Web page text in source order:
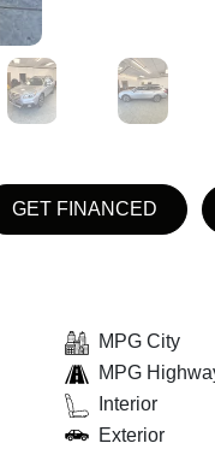
GET FINANCED
MPG City
MPG
Interior
Exterior